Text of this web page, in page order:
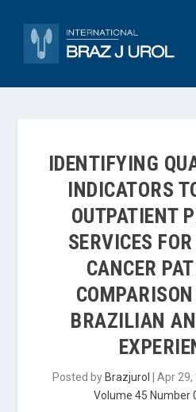
IDENTIFYING
INDICATORS
OUTPATIENT
SERVICES
CANCER
BRAZILIAN
Posted by Brazjurol Apr 29,
Volume 45 Number